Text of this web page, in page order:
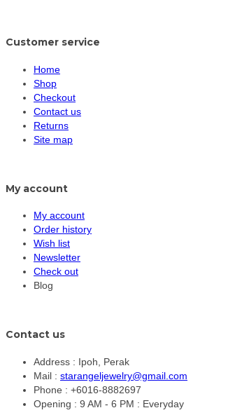
Customer service
Home
Shop
Checkout
Contact us
Returns
Site map
My account
My account
Order history
Wish list
Newsletter
Check out
Blog
Contact us
Address : Ipoh, Perak
Mail : starangeljewelry@gmail.com
Phone : +6016-8882697
Opening : 9 AM - 6 PM : Everyday